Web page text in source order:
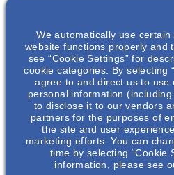
disease. This
presentation discusses
the foundational
aspects of motivational
interviewing, basic
counseling techniques,
and the importance of
this collaborative
counseling method in
We automatically use
website functions properly and
see “Cookie Settings” for
cookie categories. By selecting
agree to and direct us to use
personal information
to disclose it to our vendors
partners for the purposes of
the site and user
marketing efforts. You can
time by selecting “Cookie
information, please see